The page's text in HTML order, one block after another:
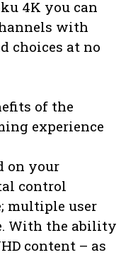
4K you can
with
choices at no
of the
experience
on your
control
multiple user
With the ability
content – as